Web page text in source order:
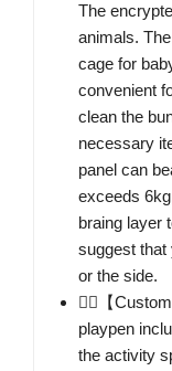
The
animals.
cage for
convenient
clean the
necessary
panel can
exceeds
braing layer
suggest that
or the side.
🐕‍🦺【
playpen
the activity